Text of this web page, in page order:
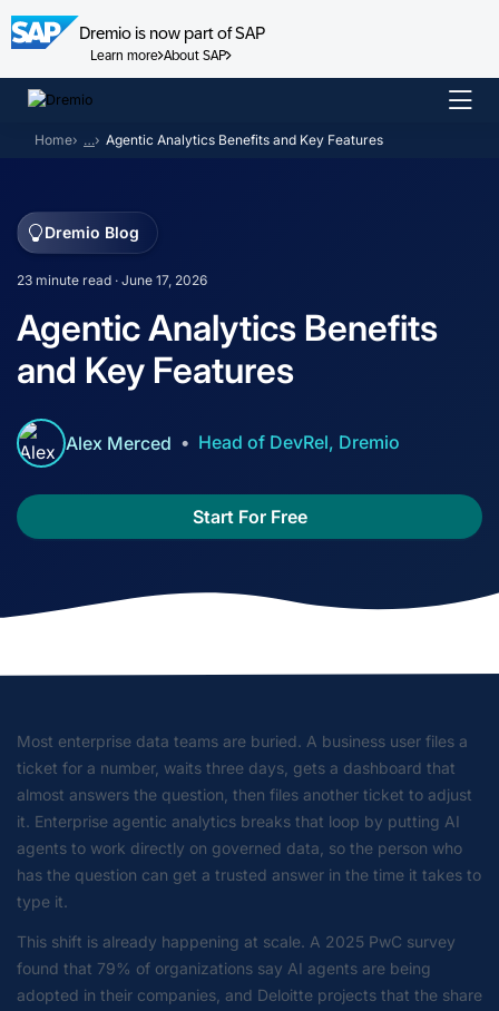
Dremio is now part of SAP
Learn more About SAP
Skip
content
Home … Agentic Analytics Benefits and Key Features
Dremio Blog
23 minute read · June 17, 2026
Agentic Analytics Benefits
and Key Features
Alex Merced Head of DevRel, Dremio
Start For Free
Most enterprise data teams are buried. A business user files a
ticket for a number, waits three days, gets a dashboard that
almost answers the question, then files another ticket to adjust
it. Enterprise agentic analytics breaks that loop by putting AI
agents to work directly on governed data, so the person who
has the question can get a trusted answer in the time it takes to
type it.
This shift is already happening at scale. A 2025 PwC survey
found that 79% of organizations say AI agents are being
adopted in their companies, and Deloitte projects that the share